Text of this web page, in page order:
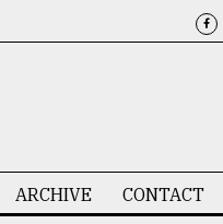
ARCHIVE CONTACT